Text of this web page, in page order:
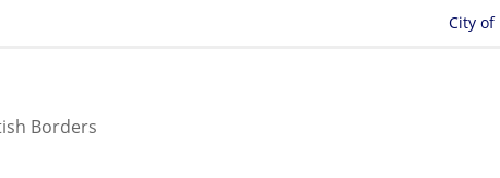
City of
Borders